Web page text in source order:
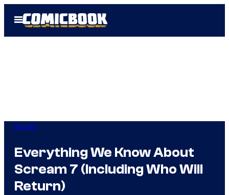
Open
Menu
Movies
Everything We Know About
Scream 7 (Including Who Will
Return)